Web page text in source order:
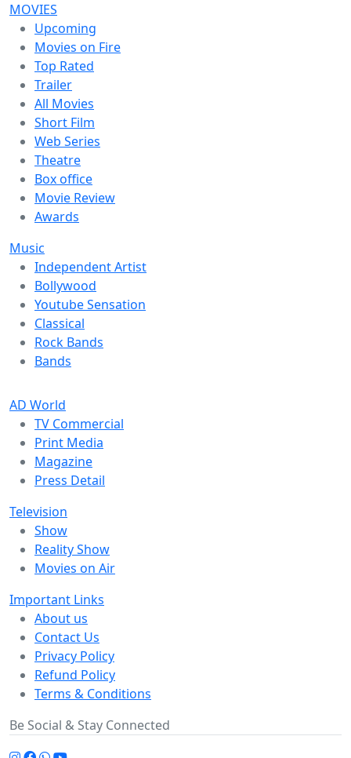
MOVIES
Upcoming
Movies on Fire
Top Rated
Trailer
All Movies
Short Film
Web Series
Theatre
Box office
Movie Review
Awards
Music
Independent Artist
Bollywood
Youtube Sensation
Classical
Rock Bands
Bands
AD World
TV Commercial
Print Media
Magazine
Press Detail
Television
Show
Reality Show
Movies on Air
Important Links
About us
Contact Us
Privacy Policy
Refund Policy
Terms & Conditions
Be Social & Stay Connected